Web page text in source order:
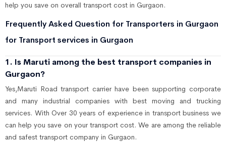
help you save on overall transport cost in Gurgaon.
Frequently Asked Question for Transporters in Gurgaon
for Transport services in Gurgaon
1. Is Maruti among the best transport companies in
Gurgaon?
Yes,Maruti Road transport carrier have been supporting corporate
and many industrial companies with best moving and trucking
services. With Over 30 years of experience in transport business we
can help you save on your transport cost. We are among the reliable
and safest transport company in Gurgaon.